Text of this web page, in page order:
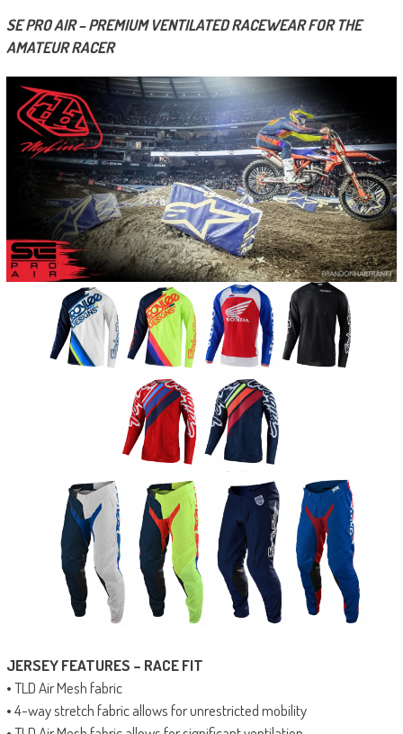
SE PRO AIR – PREMIUM VENTILATED RACEWEAR FOR THE
AMATEUR RACER
JERSEY FEATURES – RACE FIT
• TLD Air Mesh fabric
• 4-way stretch fabric allows for unrestricted mobility